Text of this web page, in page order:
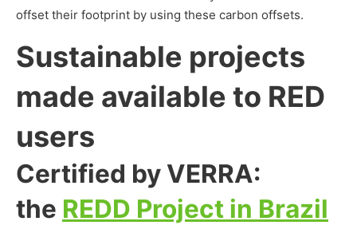
offset their footprint by using these carbon offsets.
Sustainable projects
made available to RED
users
Certified by VERRA:
the REDD Project in Brazil